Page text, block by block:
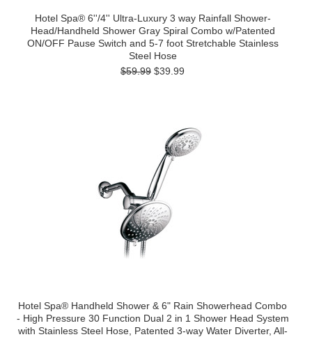
Hotel Spa® 6''/4'' Ultra-Luxury 3 way Rainfall Shower-
Head/Handheld Shower Gray Spiral Combo w/Patented
ON/OFF Pause Switch and 5-7 foot Stretchable Stainless
Steel Hose
$59.99 $39.99
Hotel Spa® Handheld Shower & 6" Rain Showerhead Combo
- High Pressure 30 Function Dual 2 in 1 Shower Head System
with Stainless Steel Hose, Patented 3-way Water Diverter, All-